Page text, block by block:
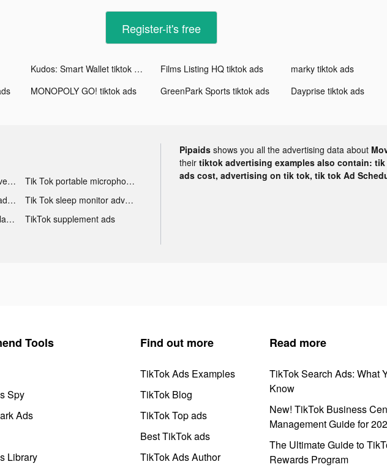
Register-it's free
Kudos: Smart Wallet tiktok ads Films Listing HQ tiktok ads marky tiktok ads
MONOPOLY GO! tiktok ads GreenPark Sports tiktok ads Dayprise tiktok ads
Tik Tok windbreaker advertising
Tik Tok portable microphone advertising
Tik Tok skin care roller advertising
Tik Tok sleep monitor advertising
TikTok star projector galaxy night light bluetooth ads
TikTok supplement ads
Pipaids shows you all the advertising data about
their tiktok advertising examples also contain:
ads cost, advertising on tik tok, tik tok Ad
Tools
Spy
Ads
Library
Find out more
TikTok Ads Examples
TikTok Blog
TikTok Top ads
Best TikTok ads
TikTok Ads Author
Read more
TikTok Search Ads: What
Know
New! TikTok Business
Management Guide for
The Ultimate Guide to
Rewards Program